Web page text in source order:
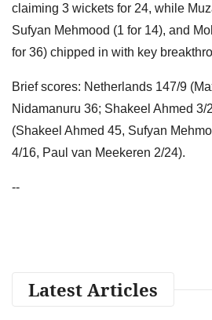
claiming 3 wickets for 24, while
Sufyan Mehmood (1 for 14), and
for 36) chipped in with key
Brief scores: Netherlands 147/9
Nidamanuru 36; Shakeel Ahmed 3/
(Shakeel Ahmed 45, Sufyan
4/16, Paul van Meekeren 2/24).
--
Latest Articles